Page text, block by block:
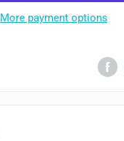
More payment options